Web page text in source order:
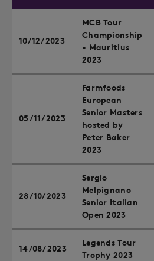
10/12/2023
MCB Tour
Championship
- Mauritius
2023
05/11/2023
Farmfoods
European
Senior Masters
hosted by
Peter Baker
2023
28/10/2023
Sergio
Melpignano
Senior Italian
Open 2023
14/08/2023
Legends Tour
Trophy 2023